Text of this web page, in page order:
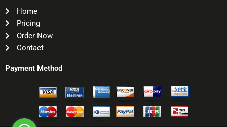
Home
Pricing
Order Now
Contact
Payment Method